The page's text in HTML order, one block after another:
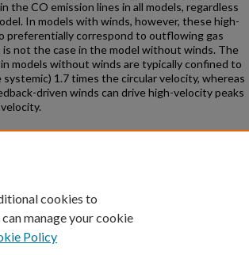
the CO emission lines in all models, regardless
In models with winds, however, these high-
preferentially correspond to outflowing gas
not the case in the model without winds. The
models without winds are typically confined to
1.7 times the circular velocity, whereas
driven winds can drive high-velocity peaks
cookies to
manage your cookie
Policy